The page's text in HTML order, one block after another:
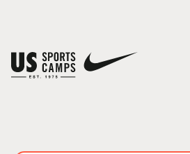
You have no camps in your cart.